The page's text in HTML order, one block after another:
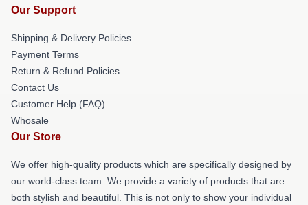
Our Support
Shipping & Delivery Policies
Payment Terms
Return & Refund Policies
Contact Us
Customer Help (FAQ)
Whosale
Our Store
We offer high-quality products which are specifically designed by
our world-class team. We provide a variety of products that are
both stylish and beautiful. This is not only to show your individual